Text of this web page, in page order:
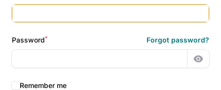
Password* Forgot password?
Show
Remember me